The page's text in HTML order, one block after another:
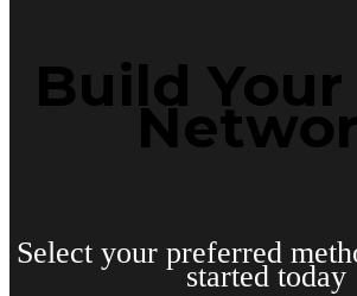
Build
Select your preferred
started today